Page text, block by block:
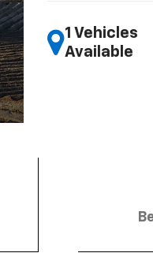
1 Vehicles
Available